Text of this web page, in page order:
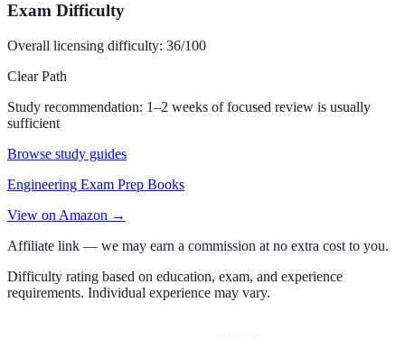
Exam Difficulty
Overall licensing difficulty: 36/100
Clear Path
Study recommendation: 1–2 weeks of focused review is usually
sufficient
Browse study guides
Engineering Exam Prep Books
View on Amazon →
Affiliate link — we may earn a commission at no extra cost to you.
Difficulty rating based on education, exam, and experience
requirements. Individual experience may vary.